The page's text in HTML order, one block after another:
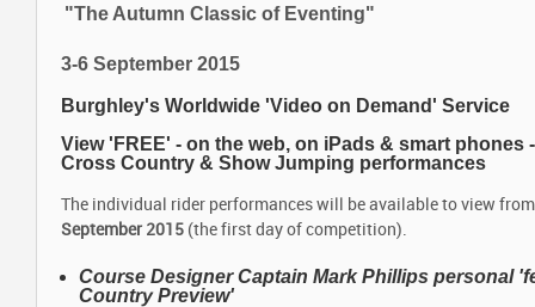
"The Autumn Classic of Eventing"
3-6 September 2015
Burghley's Worldwide 'Video on Demand' Service
View 'FREE' - on the web, on iPads & smart phones
Cross Country & Show Jumping performances
The individual rider performances will be available to view
September 2015 (the first day of competition).
Course Designer Captain Mark Phillips personal
Country Preview'